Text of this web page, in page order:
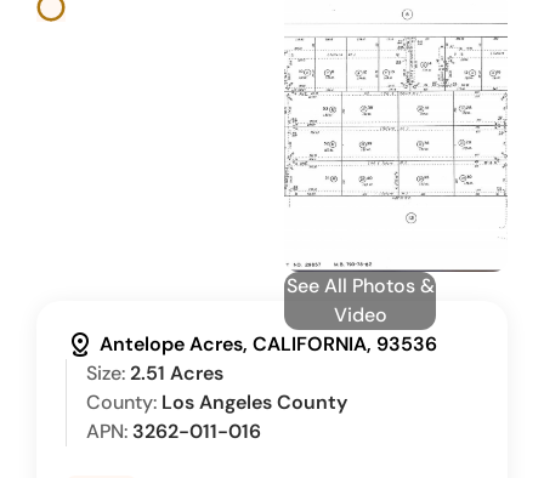
See All Photos &
Video
distance Antelope Acres, CALIFORNIA, 93536
Size:2.51 Acres
County: Los Angeles County
APN: 3262-011-016